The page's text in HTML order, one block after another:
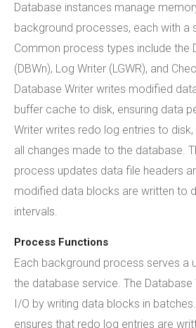
Database instances manage
background processes, each with a
Common process types include the
(DBWn), Log Writer (LGWR), and
Database Writer writes modified
buffer cache to disk, ensuring data
Writer writes redo log entries to
all changes made to the database.
process updates data file headers
modified data blocks are written to
intervals.
Process Functions
Each background process serves a
the database service. The
I/O by writing data blocks in
ensures that redo log entries are